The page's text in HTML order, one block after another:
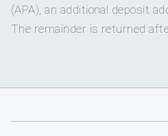
(APA), an additional deposit
The remainder is returned